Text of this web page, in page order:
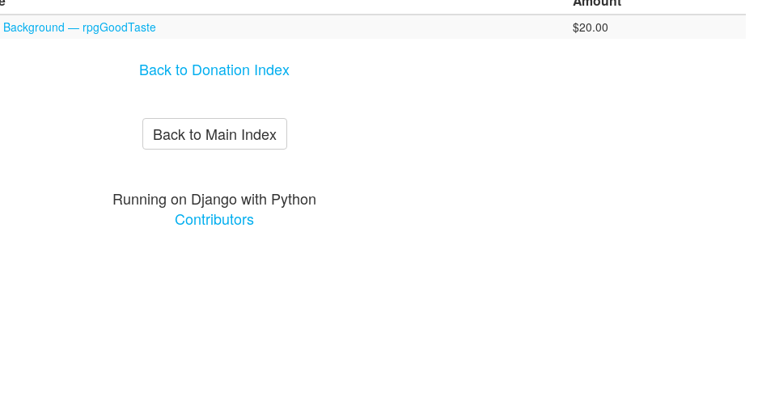
Background — rpgGoodTaste $20.00
Back to Donation Index
Back to Main Index
Running on Django with Python
Contributors